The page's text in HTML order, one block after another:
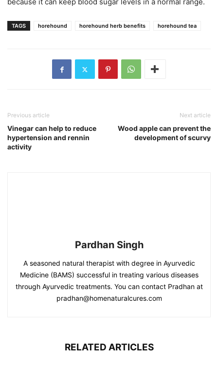
TAGS horehound horehound herb benefits horehound tea
Previous article
Vinegar can help to reduce
hypertension and rennin
activity
Next article
Wood apple can prevent the
development of scurvy
Pardhan Singh
A seasoned natural therapist with degree in Ayurvedic
Medicine (BAMS) successful in treating various diseases
through Ayurvedic treatments. You can contact Pradhan at
pradhan@homenaturalcures.com
RELATED ARTICLES